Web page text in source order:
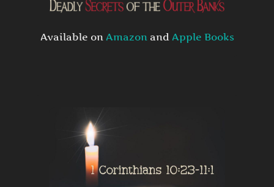
Available on Amazonand Apple Books